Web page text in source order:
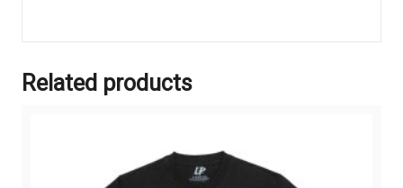
Related products